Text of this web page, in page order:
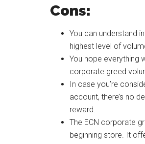
Cons:
You can understand
highest level of
You hope everything
corporate greed
In case you’re
account, there’s no
reward.
The ECN corporate
beginning store. It